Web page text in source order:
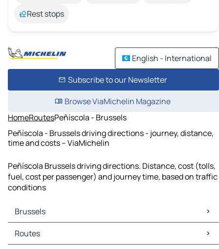
Rest stops
English - International
Subscribe to our Newsletter
Browse ViaMichelin Magazine
HomeRoutesPeñíscola - Brussels
Peñíscola - Brussels driving directions - journey, distance,
time and costs – ViaMichelin
Peñíscola Brussels driving directions. Distance, cost (tolls,
fuel, cost per passenger) and journey time, based on traffic
conditions
Brussels
Brussels Maps
Brussels Traffic
Routes